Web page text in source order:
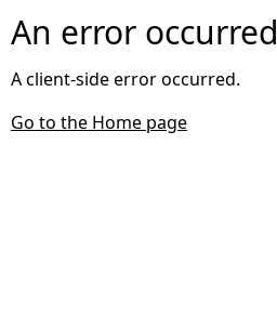
An error occurred
A client-side error occurred.
Go to the Home page